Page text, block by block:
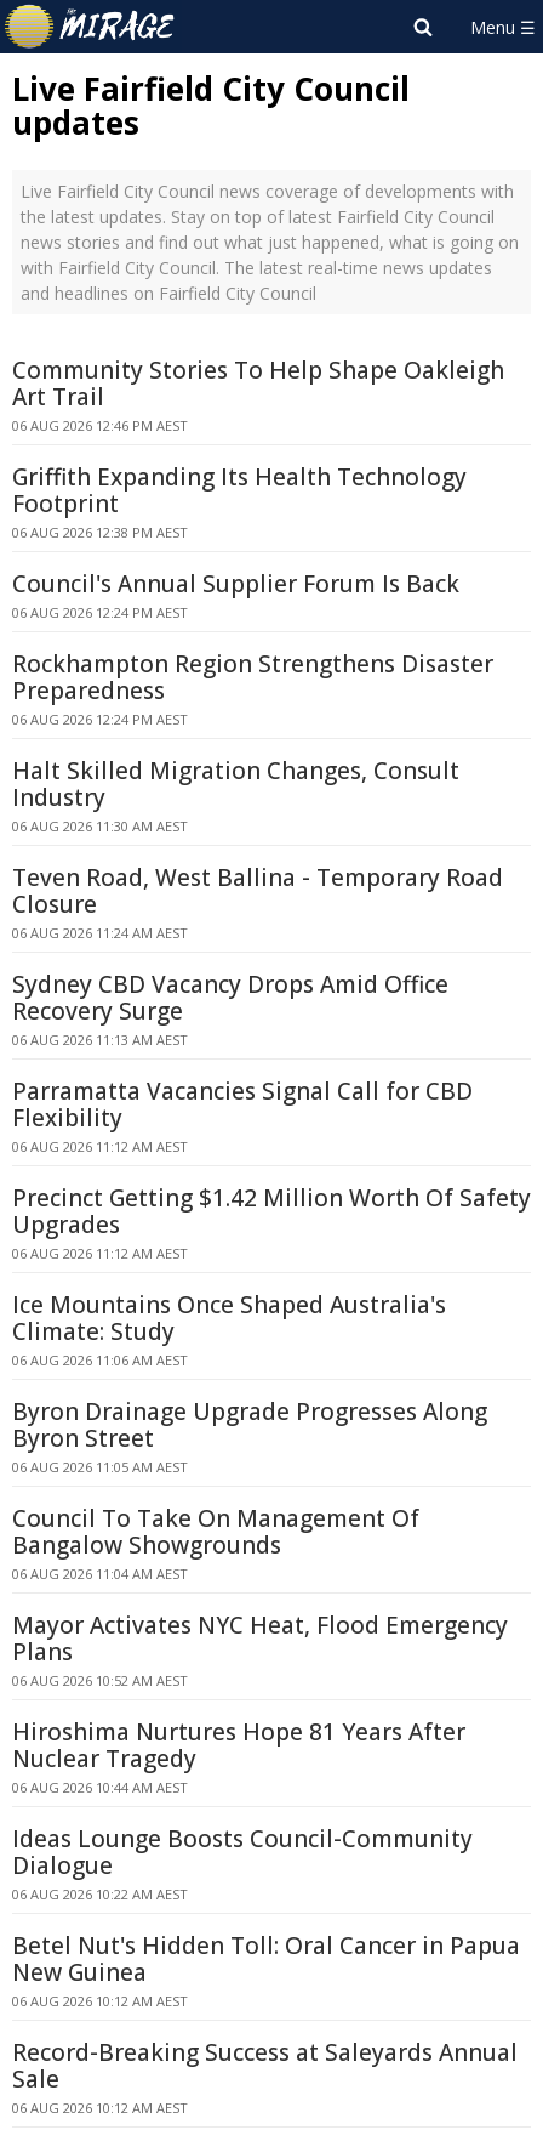
Live Fairfield City Council
updates
Live Fairfield City Council news coverage of developments with
the latest updates. Stay on top of latest Fairfield City Council
news stories and find out what just happened, what is going on
with Fairfield City Council. The latest real-time news updates
and headlines on Fairfield City Council
Community Stories To Help Shape Oakleigh
Art Trail
06 AUG 2026 12:46 PM AEST
Griffith Expanding Its Health Technology
Footprint
06 AUG 2026 12:38 PM AEST
Council's Annual Supplier Forum Is Back
06 AUG 2026 12:24 PM AEST
Rockhampton Region Strengthens Disaster
Preparedness
06 AUG 2026 12:24 PM AEST
Halt Skilled Migration Changes, Consult
Industry
06 AUG 2026 11:30 AM AEST
Teven Road, West Ballina - Temporary Road
Closure
06 AUG 2026 11:24 AM AEST
Sydney CBD Vacancy Drops Amid Office
Recovery Surge
06 AUG 2026 11:13 AM AEST
Parramatta Vacancies Signal Call for CBD
Flexibility
06 AUG 2026 11:12 AM AEST
Precinct Getting $1.42 Million Worth Of Safety
Upgrades
06 AUG 2026 11:12 AM AEST
Ice Mountains Once Shaped Australia's
Climate: Study
06 AUG 2026 11:06 AM AEST
Byron Drainage Upgrade Progresses Along
Byron Street
06 AUG 2026 11:05 AM AEST
Council To Take On Management Of
Bangalow Showgrounds
06 AUG 2026 11:04 AM AEST
Mayor Activates NYC Heat, Flood Emergency
Plans
06 AUG 2026 10:52 AM AEST
Hiroshima Nurtures Hope 81 Years After
Nuclear Tragedy
06 AUG 2026 10:44 AM AEST
Ideas Lounge Boosts Council-Community
Dialogue
06 AUG 2026 10:22 AM AEST
Betel Nut's Hidden Toll: Oral Cancer in Papua
New Guinea
06 AUG 2026 10:12 AM AEST
Record-Breaking Success at Saleyards Annual
Sale
06 AUG 2026 10:12 AM AEST